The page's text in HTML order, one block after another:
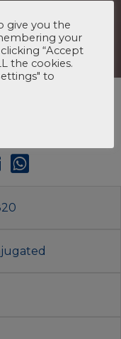
give you the
your
“Accept
the cookies.
to